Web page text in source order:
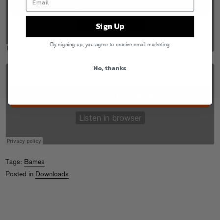
Tags: Bames
Posted in Downloads
Sign Up
By signing up, you agree to receive email marketing
No, thanks